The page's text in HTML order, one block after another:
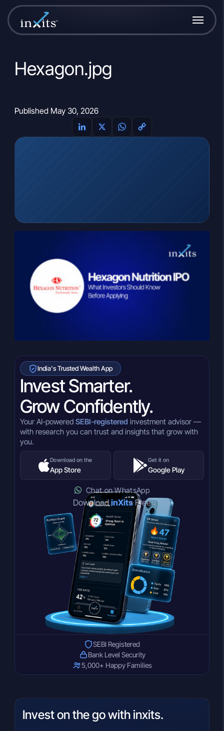
Hexagon.jpg
Published May 30, 2026
LinkedIn
X WhatsApp
Copy
India's Trusted Wealth App
Invest Smarter.
Grow Confidently.
Your AI-powered SEBI-registered investment advisor —
with research you can trust and insights that grow with
you.
Download on the
App Store
Get it on
Google Play
Chat on WhatsApp
DownloadinXitsFree
SEBI Registered
Bank Level Security
5,000+ Happy Families
Invest on the go with inxits.